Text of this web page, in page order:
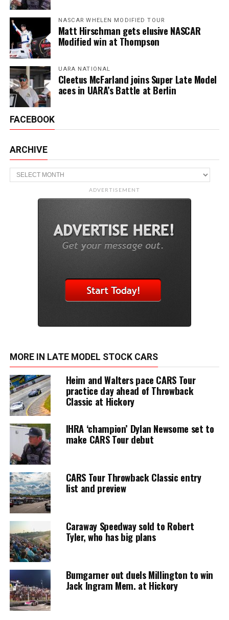
NASCAR WHELEN MODIFIED TOUR
Matt Hirschman gets elusive NASCAR
Modified win at Thompson
UARA NATIONAL
Cleetus McFarland joins Super Late Model
aces in UARA’s Battle at Berlin
FACEBOOK
ARCHIVE
Archive
ADVERTISEMENT
MORE IN LATE MODEL STOCK CARS
Heim and Walters pace CARS Tour
practice day ahead of Throwback
Classic at Hickory
IHRA ‘champion’ Dylan Newsome set to
make CARS Tour debut
CARS Tour Throwback Classic entry
list and preview
Caraway Speedway sold to Robert
Tyler, who has big plans
Bumgarner out duels Millington to win
Jack Ingram Mem. at Hickory